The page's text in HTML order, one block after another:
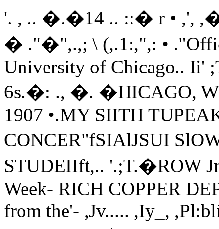
'. , .. �.�14 .. ::� r • ,', ,�.. �bc .. ·lDatl\1; CIIlaroo'n.." . � ."�",.,; \ (,.1:,",: • ."Official Student Publication of the University of Chicago.. Ii' ;T,.. •Pua Two CuTsVOL. V. No. 6s.�: ., �. �HICAGO, WEDNESDAY! JANU�RY 16. 1907 •.MY SIITH TUPEAK BAND WILL GIVE CONCER"fSIAlJSUI SlOWS COYER'�,.,;''',':""Tn' STUDEIIft,.. '.;T.�ROW Jniversity Musicians to Make Week- RICH COPPER DEPOS"" Reji:iOlds- Club to Depart from the'- ,Jv..... ,Iy_, ,Pl:bli(. Appearance, in M,cmdel II" Uawil" Semi�formal Mairs in Its1�: ;.• ,� Hall- Harper and' Drisko to' be- ' 'Next. Entertaihmcnt-A Country 1- .. ' ' ..:�:�;�" Evangelist Wall Carry Cam- Soloists for Fint Program. Gold Nut Greatest lrIq:1et 'for Pro.- DUlCe to be: Given Jaauary'26-.' ,Final .Rehearsal' Will be Held in, .. l:,;� from Cit)' to CoUece Cam- 1-ector in NGrthland. Dr. Atwood .,,_,...- Mandel Hall Tonicht-Debates:"'t . ,;.,' pIlL A series of weekly concerts. to be! Tells ScieDce\iIkD.: . '':'''- .. :_A novel feature in University "0- Occur Frida�.--- 'given every Friday afternoon, from cial events is planned by the Rey-. Acwress to be��dd Hall .at � 5 to' 6 o'clock. in Mandel Hall, WIll Or. Schutze; at Philosophy 'CoUep. �olds Club for its next entertainment Negative Team Leaves for Ann Ar--.» ' O'c1o<=k_ AcJrnipjoQ; to be by' be begun January 25th. by the Uni- Says that Gemwi� Almy' is' D� when it will give a Hard Times bor Tomorrow-Much Interest, .. ,.;":�"- ' � T�cket.·' .versity of Chicago band, under the fli- ocratic. country dance. Centered in Outtome.-., � " �rection of E: E. Ewing, assistant : The social committee of the club. Gypsy Smith. the great evangelist. :band master. .The concerts will be Eleven thousand. dollars a month is has been endeavoring- for' a long time.!In �tit beee; s�irri)lg". Chicago With (open to the entire University. no ad- the net profit secured by an' Alaskan tlo change the monotony of the reg-, � r�_y:i�il��eeu.�, Wtl! address the mission being asked. The first pro- who is sitting on the side of a moun- ular club dance and have accordinglystudents of the, Umverslty tomorrow �ram will be announced Tuesday. tain of copper and is . engaged in &it upon' a 'scheme which wilt proveaftemoon at 4 o'clock in Mandel Hall. This new departure was planned picking that copper out by the ton, novel and' interesting. Instead of the�Sy I Smith is. perhaps .the greatest several weeks ago, when Professor' according to the statement made by �emi':'forma}- dance which was to beof .evangelists· at. work� today, He Frederick M. Blanchard, director of Dr. Wallace W, Atwood of the Gee- held; on January �, the committee has'�'secured for the University meet- the band, was here.- Professor Blan- graphy department before' Science planned this feature. with all the in­ing through the eff0A84-the Board chard will be' absent for �,few weeks College yesterday morning. His real formalities which go to make up a, of the Christian Union., 'onger, having gone on a lyceum tour. 'production is $17.000 worth of ore :i tYpical backwoods dance. .Admission to"''''l\f.mdel-Halt tomor- In the meantime. Ewing will direct month, out of which he pays $6,000 Mr. English has signified his in-rOw afternoon will be by ticket, only the band and will have charge of �hc i�r mining and hauling. That isoue tention of- making the club harmonizebcca�se of the large crowd that is ex- concerts. of the reasons why copper. an�� riot throughotit· with the occasion. He, T' k '11 I.. 'al f 'A'I k .. ' ', Both teams are as well prepared' 3Speeted to congregate. re ets WI oe Harper and Drisko will be soloists gold, is the re, resource 0, as a. also makes the statement that anvd h I .1' careful coaching; hard study arid re-free, and may be secure, at t e n- for the first program. Harper play- said Dr.' Atwood. , one who is' not in costume will posi-C bb H II h " f � peated rehearsal can make them, Tnf.,rmation Office. in. '0 ,�. at t. ,c: ing the xylophone, 'and :, Drisko. co c- Dr: Atwood gave a clear picture, 0 nvely not be admitted. The musi-, , '. ' > .' , addition to Coach Chandler. the de-�omen's League rooms 10 Lc:xmgt:m' net. Both men have 'playe-d with pro- how the, Alaskan secu,�ed his ,m, ine ,o� eians will be in "Hoosier" costumes.ffi f !'''Ge L baters have been criticised by BurtH'atl and in the 0 ce or s: orge fessional